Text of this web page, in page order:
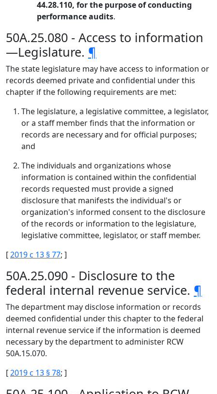
44.28.110, for the purpose of conducting
performance audits.
50A.25.080 - Access to information
—Legislature. ¶
The state legislature may have access to information or
records deemed private and confidential under this
chapter if the following requirements are met:
The legislature, a legislative committee, a legislator,
or a staff member finds that the information or
records are necessary and for official purposes;
and
The individuals and organizations whose
information is contained within the confidential
records requested must provide a signed
disclosure that manifests the individual's or
organization's informed consent to the disclosure
of the records or information to the legislature,
legislative committee, legislator, or staff member.
[2019 c 13 § 77; ]
50A.25.090 - Disclosure to the
federal internal revenue service. ¶
The department may disclose information or records
deemed confidential under this chapter to the federal
internal revenue service if the information is deemed
necessary by the department to administer RCW
50A.15.070.
[2019 c 13 § 78; ]